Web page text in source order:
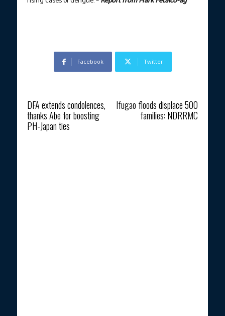
Facebook Twitter
DFA extends condolences,
thanks Abe for boosting
PH-Japan ties
Ifugao floods displace 500
families: NDRRMC